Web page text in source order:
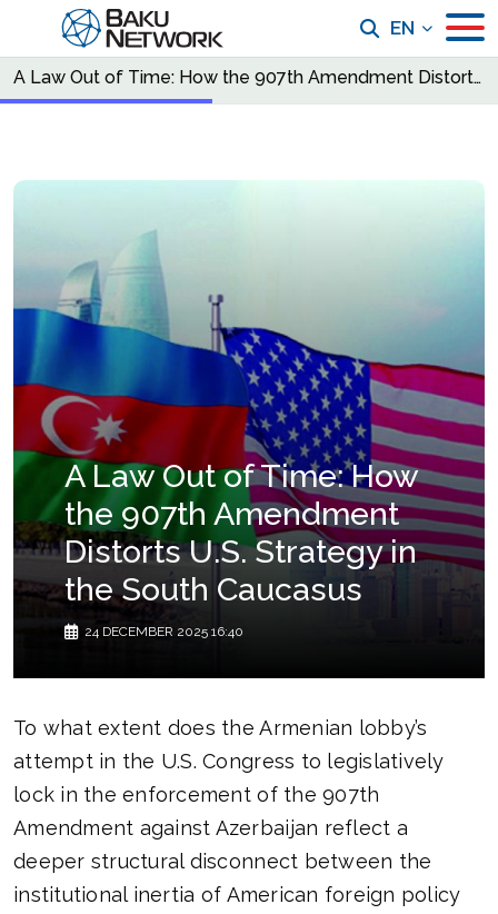
EN
A Law Out of Time: How the 907th Amendment Distorts U.S. Strategy in the South Caucasus
A Law Out of Time: How
the 907th Amendment
Distorts U.S. Strategy in
the South Caucasus
24 DECEMBER 2025 16:40
To what extent does the Armenian lobby’s
attempt in the U.S. Congress to legislatively
lock in the enforcement of the 907th
Amendment against Azerbaijan reflect a
deeper structural disconnect between the
institutional inertia of American foreign policy